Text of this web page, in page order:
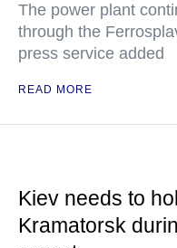
The power plant
through the
press service added
READ MORE
Kiev needs to
Kramatorsk